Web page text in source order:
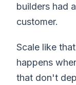
builders had
customer.
Scale like
happens
that don't